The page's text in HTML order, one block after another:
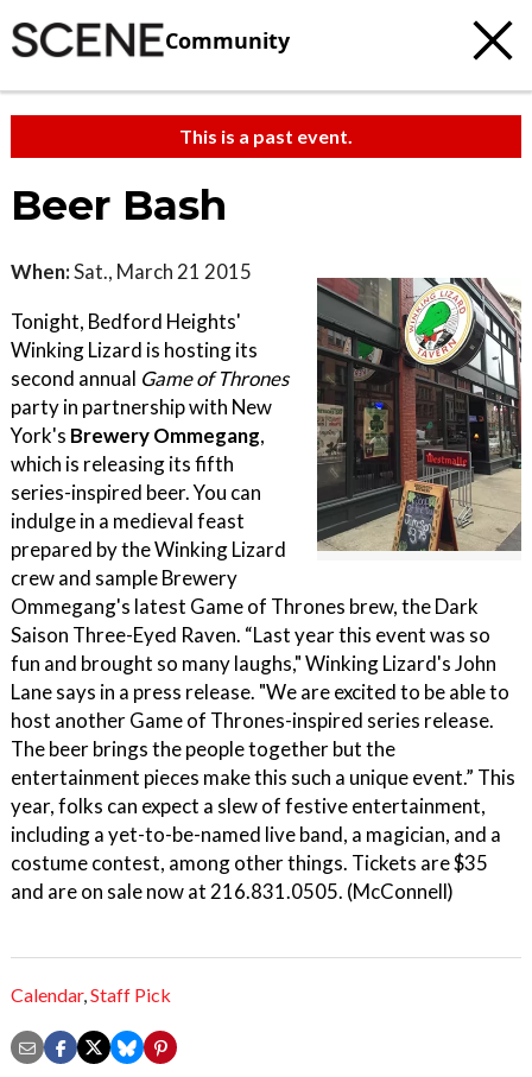
Community
This is a past event.
Beer Bash
When:Sat., March 21 2015
Tonight, Bedford Heights'
Winking Lizard is hosting its
second annual Game of Thrones
party in partnership with New
York's Brewery Ommegang,
which is releasing its fifth
series-inspired beer. You can
indulge in a medieval feast
prepared by the Winking Lizard
crew and sample Brewery
Ommegang's latest Game of Thrones brew, the Dark
Saison Three-Eyed Raven. “Last year this event was so
fun and brought so many laughs," Winking Lizard's John
Lane says in a press release. "We are excited to be able to
host another Game of Thrones-inspired series release.
The beer brings the people together but the
entertainment pieces make this such a unique event.” This
year, folks can expect a slew of festive entertainment,
including a yet-to-be-named live band, a magician, and a
costume contest, among other things. Tickets are $35
and are on sale now at 216.831.0505. (McConnell)
Calendar,Staff Pick